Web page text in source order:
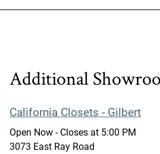
Additional
California Closets - Gilbert
Open Now - Closes at 5:00 PM
3073 East Ray Road